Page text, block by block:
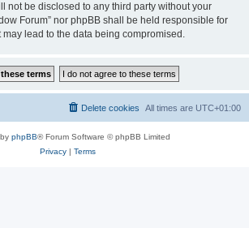
not be disclosed to any third party without your
Forum” nor phpBB shall be held responsible for
lead to the data being compromised.
All times are UTC+01:00
Delete cookies
phpBB® Forum Software © phpBB Limited
Privacy| Terms